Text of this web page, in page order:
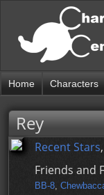
Home Characters
Rey
Recent Stars,
Friends and
BB-8,